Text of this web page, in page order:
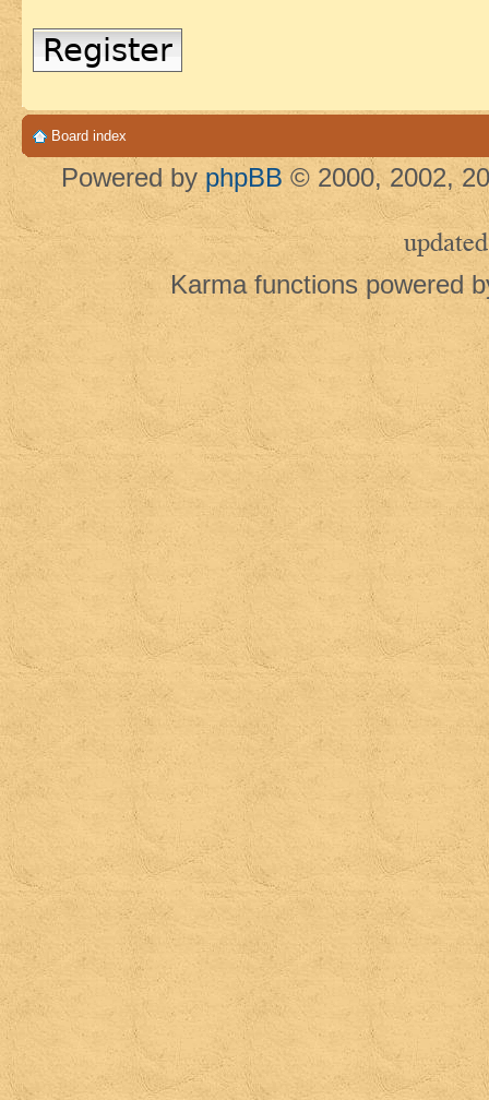
Register
Board index
Powered by phpBB © 2000, 2002,
updated
Karma functions powered